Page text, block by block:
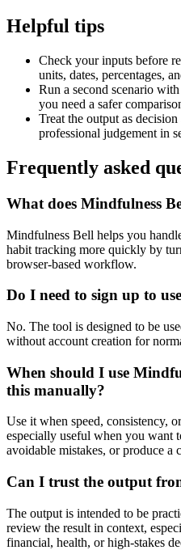
Helpful tips
Check your inputs before
units, dates, percentages,
Run a second scenario
you need a safer
Treat the output as
professional judgement in
Frequently asked
What does Mindfulness
Mindfulness Bell helps you
habit tracking more quickly by
browser-based workflow.
Do I need to sign up to
No. The tool is designed to be
without account creation for
When should I use
this manually?
Use it when speed, consistency,
especially useful when you want
avoidable mistakes, or produce a
Can I trust the output
The output is intended to be
review the result in context,
financial, health, or high-stakes